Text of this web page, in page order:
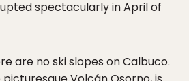
spectacularly in April of
are no ski slopes on Calbuco.